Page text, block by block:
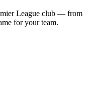
League club — from
for your team.